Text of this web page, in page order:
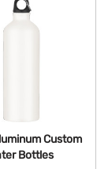
Custom
Bottles